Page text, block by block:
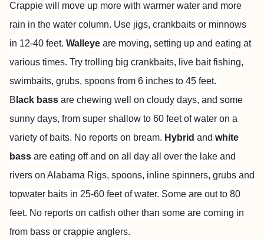
Crappie will move up more with warmer water and more
rain in the water column. Use jigs, crankbaits or minnows
in 12-40 feet. Walleye are moving, setting up and eating at
various times. Try trolling big crankbaits, live bait fishing,
swimbaits, grubs, spoons from 6 inches to 45 feet.
B lack bass are chewing well on cloudy days, and some
sunny days, from super shallow to 60 feet of water on a
variety of baits. No reports on bream. Hybrid and white
bass are eating off and on all day all over the lake and
rivers on Alabama Rigs, spoons, inline spinners, grubs and
topwater baits in 25-60 feet of water. Some are out to 80
feet. No reports on catfish other than some are coming in
from bass or crappie anglers.